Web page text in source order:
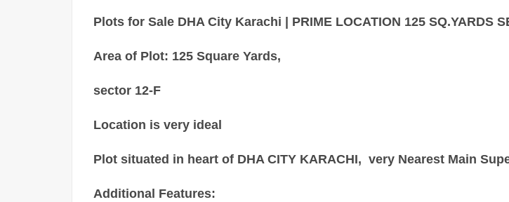
Plots for Sale DHA City Karachi | PRIME LOCATION 125 SQ.YARDS
Area of Plot: 125 Square Yards,
sector 12-F
Location is very ideal
Plot situated in heart of DHA CITY KARACHI, very Nearest Main
Additional Features: